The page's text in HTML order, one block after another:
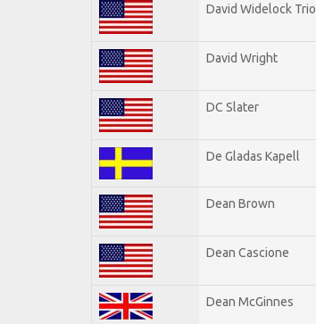
David Widelock Trio
David Wright
DC Slater
De Gladas Kapell
Dean Brown
Dean Cascione
Dean McGinnes